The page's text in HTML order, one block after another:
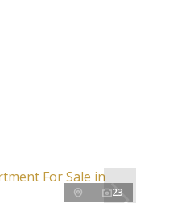
23